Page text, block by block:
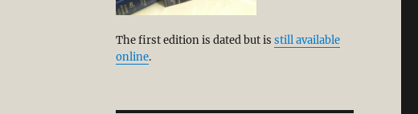
The first edition is dated but is still available
online.